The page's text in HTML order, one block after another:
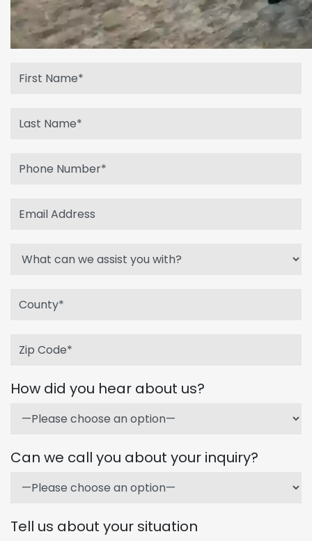
How did you hear about us?
Can we call you about your inquiry?
Tell us about your situation